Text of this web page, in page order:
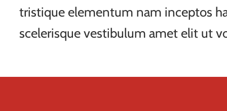
tristique elementum nam inceptos
scelerisque vestibulum amet elit ut